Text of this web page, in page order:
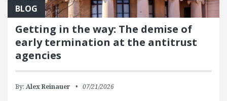
BLOG
Getting in the way: The demise of
early termination at the antitrust
agencies
By: Alex Reinauer 07/21/2026